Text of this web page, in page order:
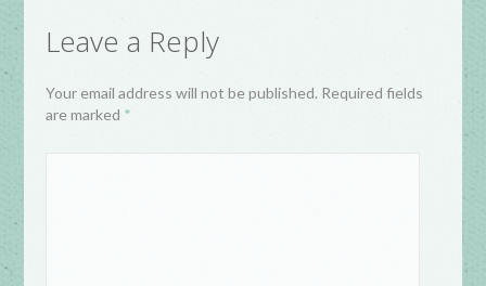
Leave a Reply
Your email address will not be published. Required fields
are marked *